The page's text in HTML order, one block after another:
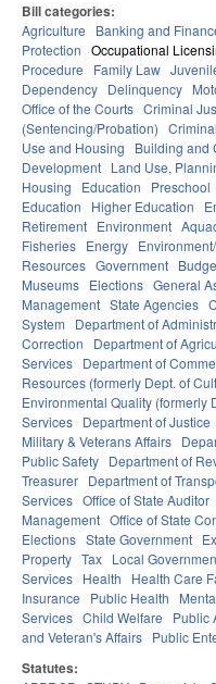
Bill categories:
Agriculture Banking and
Protection Occupational
Procedure
Family Law
Dependency Delinquency
Office of the Courts Criminal
(Sentencing/Probation)
Use and Housing
Building and
Development Land Use,
Housing
Education Preschool
Education
Higher Education
Retirement Environment
Fisheries Energy
Resources Government
Museums Elections General
Management State Agencies
System
Department of
Correction
Department of
Services Department of
Resources (formerly Dept. of
Environmental Quality (formerly
Services Department of Justice
Military & Veterans Affairs
Public Safety Department of
Treasurer Department of
Services Office of State Auditor
Management Office of State
Elections State Government
Property Tax Local
Services Health Health Care
Insurance
Public Health
Services Child Welfare Public
and Veteran's Affairs Public
Statutes: